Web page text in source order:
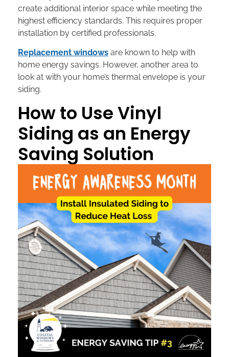
create additional interior space while meeting the
highest efficiency standards. This requires proper
installation by certified professionals.
Replacement windows are known to help with
home energy savings. However, another area to
look at with your home’s thermal envelope is your
siding.
How to Use Vinyl
Siding as an Energy
Saving Solution